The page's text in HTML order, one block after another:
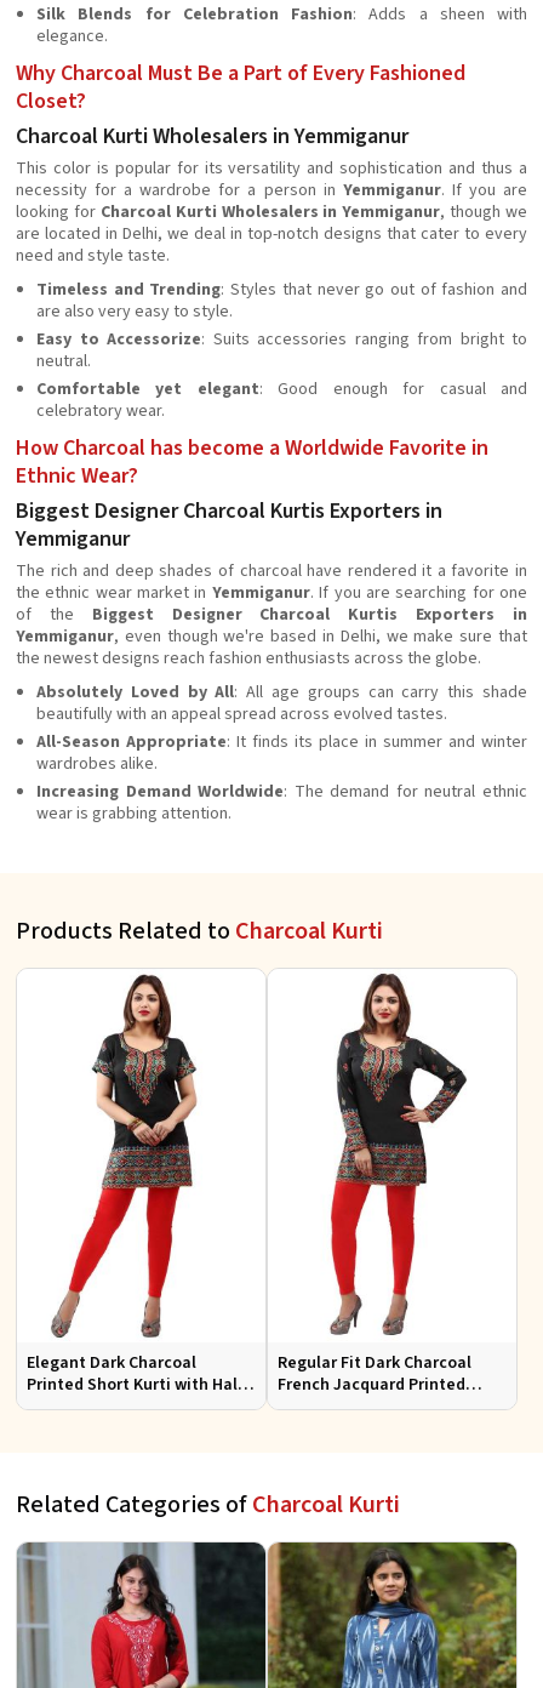
Silk Blends for Celebration Fashion: Adds a sheen with
elegance.
Why Charcoal Must Be a Part of Every Fashioned
Closet?
Charcoal Kurti Wholesalers in Yemmiganur
This color is popular for its versatility and sophistication and thus a
necessity for a wardrobe for a person in Yemmiganur. If you are
looking for Charcoal Kurti Wholesalers in Yemmiganur, though we
are located in Delhi, we deal in top-notch designs that cater to every
need and style taste.
Timeless and Trending: Styles that never go out of fashion and
are also very easy to style.
Easy to Accessorize: Suits accessories ranging from bright to
neutral.
Comfortable yet elegant: Good enough for casual and
celebratory wear.
How Charcoal has become a Worldwide Favorite in
Ethnic Wear?
Biggest Designer Charcoal Kurtis Exporters in
Yemmiganur
The rich and deep shades of charcoal have rendered it a favorite in
the ethnic wear market in Yemmiganur. If you are searching for one
of the Biggest Designer Charcoal Kurtis Exporters in
Yemmiganur, even though we're based in Delhi, we make sure that
the newest designs reach fashion enthusiasts across the globe.
Absolutely Loved by All: All age groups can carry this shade
beautifully with an appeal spread across evolved tastes.
All-Season Appropriate: It finds its place in summer and winter
wardrobes alike.
Increasing Demand Worldwide: The demand for neutral ethnic
wear is grabbing attention.
Products Related to Charcoal Kurti
Elegant Dark Charcoal
Printed Short Kurti with Half
Sleeves Casual Fit Available
Regular Fit Dark Charcoal
French Jacquard Printed
Short Kurti Full Sleeves for
Related Categories ofCharcoal Kurti